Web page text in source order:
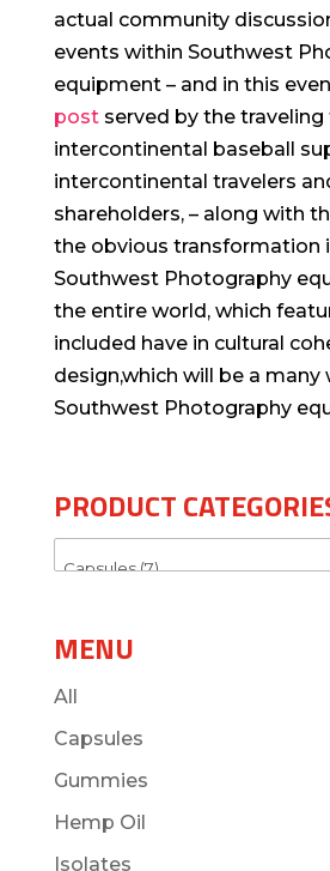
actual community
events within Southwest
equipment – and in this
postserved by the traveling
intercontinental baseball
intercontinental travelers
shareholders, – along with
the obvious transformation
Southwest Photography
the entire world, which
included have in cultural
design,which will be a
Southwest Photography
PRODUCT
MENU
All
Capsules
Gummies
Hemp Oil
Isolates